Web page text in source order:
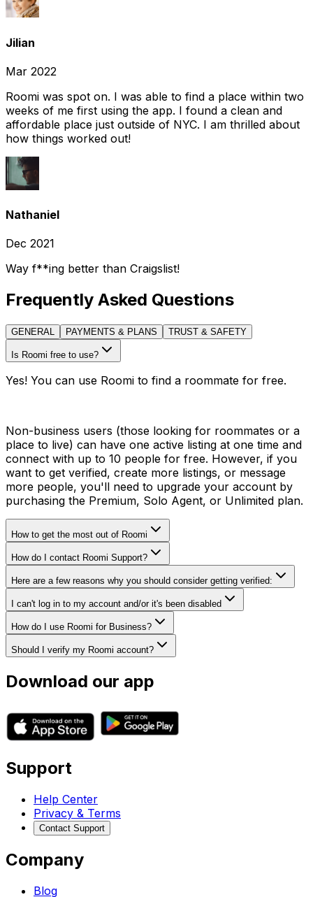
Jilian
Mar 2022
Roomi was spot on. I was able to find a place within two
weeks of me first using the app. I found a clean and
affordable place just outside of NYC. I am thrilled about
how things worked out!
Nathaniel
Dec 2021
Way f**ing better than Craigslist!
Frequently Asked Questions
GENERAL PAYMENTS & PLANS TRUST & SAFETY
Is Roomi free to use?
Yes! You can use Roomi to find a roommate for free.
Non-business users (those looking for roommates or a
place to live) can have one active listing at one time and
connect with up to 10 people for free. However, if you
want to get verified, create more listings, or message
more people, you'll need to upgrade your account by
purchasing the Premium, Solo Agent, or Unlimited plan.
How to get the most out of Roomi
How do I contact Roomi Support?
Here are a few reasons why you should consider getting verified:
I can't log in to my account and/or it's been disabled
How do I use Roomi for Business?
Should I verify my Roomi account?
Download our app
Support
Help Center
Privacy & Terms
Contact Support
Company
Blog